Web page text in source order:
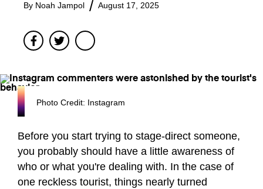
By Noah Jampol August 17, 2025
FacebookTwitter
Photo Credit: Instagram
Before you start trying to stage-direct someone,
you probably should have a little awareness of
who or what you're dealing with. In the case of
one reckless tourist, things nearly turned